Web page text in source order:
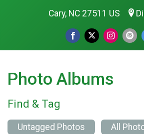
Cary, NC 27511 US
Photo Albums
Find & Tag
Untagged Photos All